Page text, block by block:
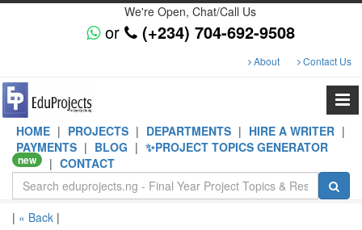
We're Open, Chat/Call Us
or (+234) 704-692-9508
About Contact Us
HOME | PROJECTS | DEPARTMENTS | HIRE A WRITER |
PAYMENTS | BLOG | ✨PROJECT TOPICS GENERATOR
new | CONTACT
| « Back |